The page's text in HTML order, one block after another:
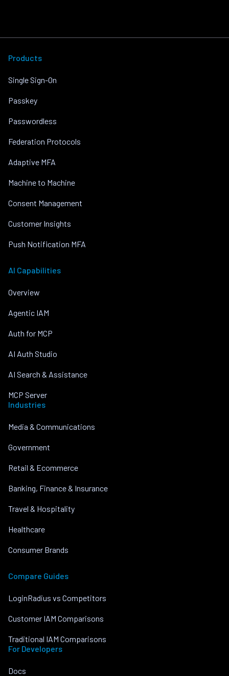
Products
Single Sign-On
Passkey
Passwordless
Federation Protocols
Adaptive MFA
Machine to Machine
Consent Management
Customer Insights
Push Notification MFA
AI Capabilities
Overview
Agentic IAM
Auth for MCP
AI Auth Studio
AI Search & Assistance
MCP Server
Industries
Media & Communications
Government
Retail & Ecommerce
Banking, Finance & Insurance
Travel & Hospitality
Healthcare
Consumer Brands
Compare Guides
LoginRadius vs Competitors
Customer IAM Comparisons
Traditional IAM Comparisons
For Developers
Docs